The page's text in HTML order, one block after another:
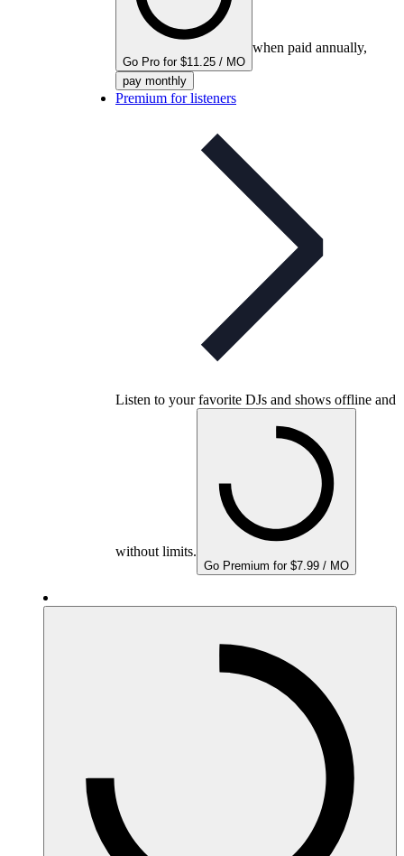
Go Pro for $11.25 / MO
when paid annually,
pay monthly
Premium for listeners
Listen to your favorite DJs and shows offline and
without limits.
Go Premium for $7.99 / MO